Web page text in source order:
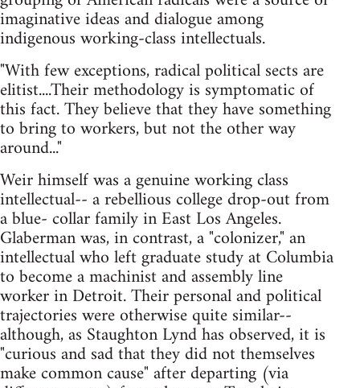
imaginative ideas and dialogue among
indigenous working-class intellectuals.
"With few exceptions, radical political sects are
elitist....Their methodology is symptomatic of
this fact. They believe that they have something
to bring to workers, but not the other way
around..."
Weir himself was a genuine working class
intellectual-- a rebellious college drop-out from
a blue- collar family in East Los Angeles.
Glaberman was, in contrast, a "colonizer," an
intellectual who left graduate study at Columbia
to become a machinist and assembly line
worker in Detroit. Their personal and political
trajectories were otherwise quite similar--
although, as Staughton Lynd has observed, it is
"curious and sad that they did not themselves
make common cause" after departing (via